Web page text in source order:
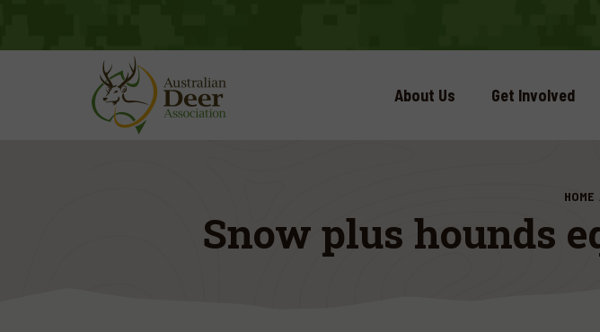
About Us Get Involved
HOME
Snow plus hounds